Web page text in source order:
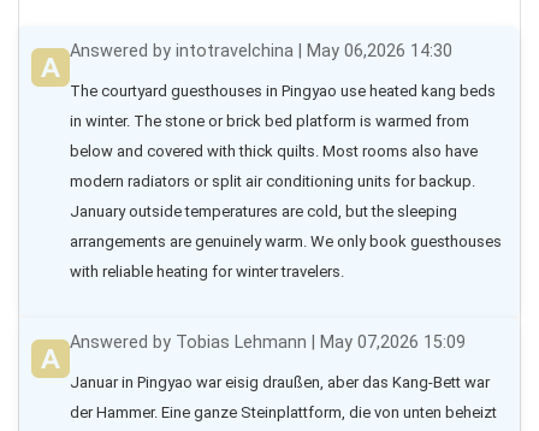
Answered by intotravelchina | May 06,2026 14:30
The courtyard guesthouses in Pingyao use heated kang beds
in winter. The stone or brick bed platform is warmed from
below and covered with thick quilts. Most rooms also have
modern radiators or split air conditioning units for backup.
January outside temperatures are cold, but the sleeping
arrangements are genuinely warm. We only book guesthouses
with reliable heating for winter travelers.
Answered by Tobias Lehmann | May 07,2026 15:09
Januar in Pingyao war eisig draußen, aber das Kang-Bett war
der Hammer. Eine ganze Steinplattform, die von unten beheizt